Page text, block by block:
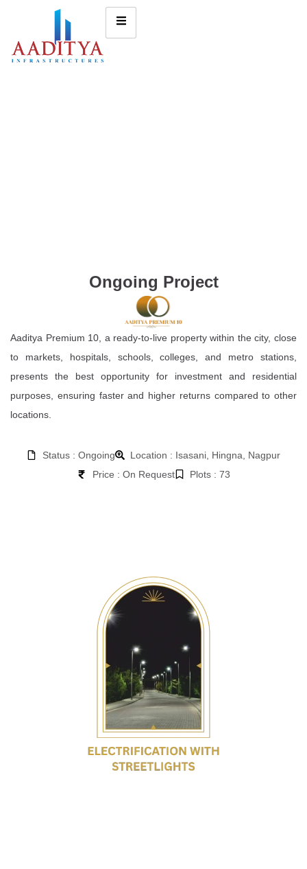
Ongoing Project
Aaditya Premium 10, a ready-to-live property within the city, close
to markets, hospitals, schools, colleges, and metro stations,
presents the best opportunity for investment and residential
purposes, ensuring faster and higher returns compared to other
locations.
Status : Ongoing
Location : Isasani, Hingna, Nagpur
Price : On Request
Plots : 73